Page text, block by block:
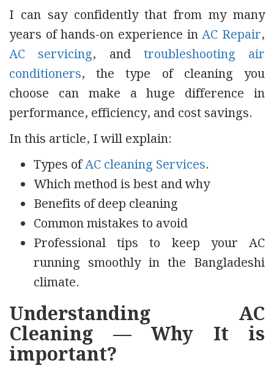
I can say confidently that from my many
years of hands-on experience inAC Repair,
AC servicing, and troubleshooting air
conditioners, the type of cleaning you
choose can make a huge difference in
performance, efficiency, and cost savings.
In this article, I will explain:
Types ofAC cleaning Services.
Which method is best and why
Benefits of deep cleaning
Common mistakes to avoid
Professional tips to keep your AC
running smoothly in the Bangladeshi
climate.
Understanding AC
Cleaning — Why It is
important?